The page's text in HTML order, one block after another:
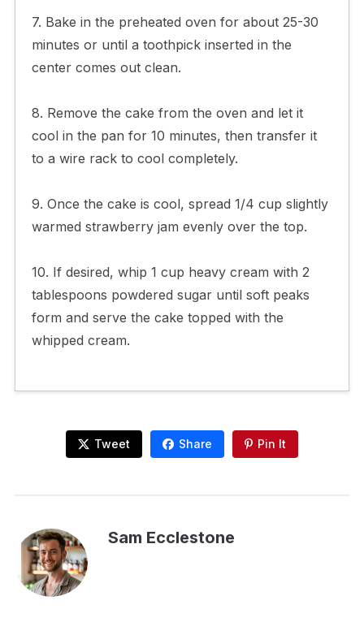
7. Bake in the preheated oven for about 25-30
minutes or until a toothpick inserted in the
center comes out clean.
8. Remove the cake from the oven and let it
cool in the pan for 10 minutes, then transfer it
to a wire rack to cool completely.
9. Once the cake is cool, spread 1/4 cup slightly
warmed strawberry jam evenly over the top.
10. If desired, whip 1 cup heavy cream with 2
tablespoons powdered sugar until soft peaks
form and serve the cake topped with the
whipped cream.
Tweet Share Pin It
Sam Ecclestone